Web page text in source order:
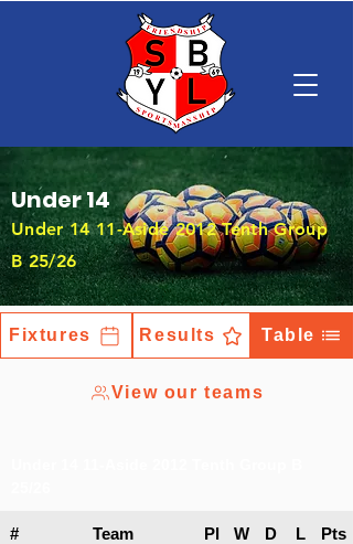
Under 14
Under 14 11-Aside 2012 Tenth Group
B 25/26
Fixtures Results Table
View our teams
# Team Pl W D L Pts